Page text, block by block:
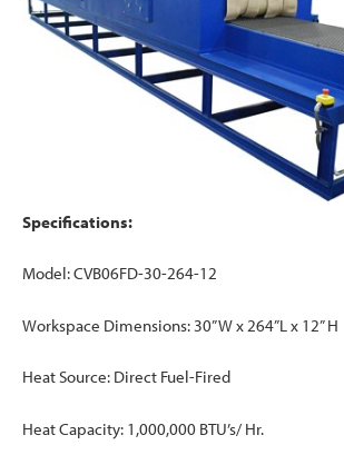
Specifications:
Model: CVB06FD-30-264-12
Workspace Dimensions: 30” W x 264”L x 12” H
Heat Source: Direct Fuel-Fired
Heat Capacity: 1,000,000 BTU’s/ Hr.